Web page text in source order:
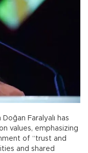
Faralyalı has
values, emphasizing
of “trust and
and shared